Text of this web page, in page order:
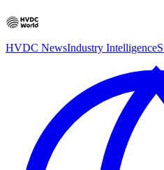
HVDC NewsIndustry Intelligence